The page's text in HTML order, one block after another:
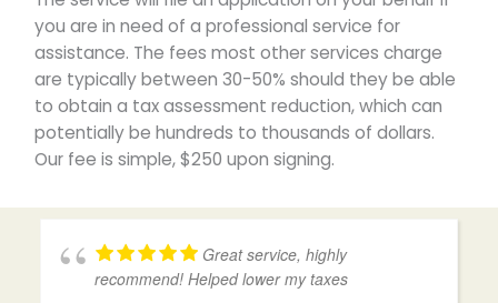
you are in need of a professional service for
assistance. The fees most other services charge
are typically between 30-50% should they be able
to obtain a tax assessment reduction, which can
potentially be hundreds to thousands of dollars.
Our fee is simple, $250 upon signing.
Great service, highly
recommend! Helped lower my taxes